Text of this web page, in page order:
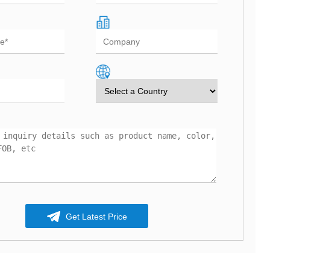
Get Latest Price